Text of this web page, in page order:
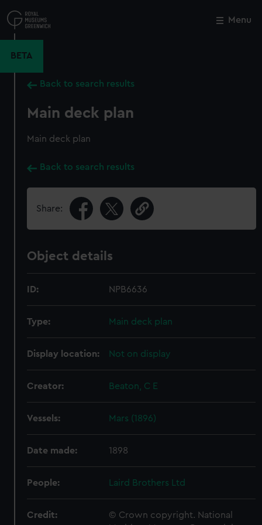
to
main
Menu
BETA
Back to search results
Main deck plan
Main deck plan
Back to search results
Share:
Object details
ID: NPB6636
Type: Main deck plan
Display location: Not on display
Creator: Beaton, C E
Vessels: Mars (1896)
Date made: 1898
People: Laird Brothers Ltd
Credit:
© Crown copyright. National
Close